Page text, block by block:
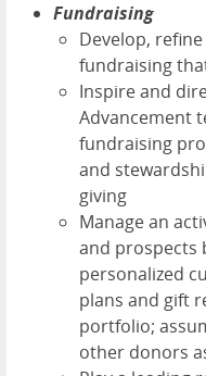
Fundraising
Develop,
fundraising
Inspire and
Advancement
fundraising
and
giving
Manage an
and prospects
personalized
plans and gift
portfolio;
other donors